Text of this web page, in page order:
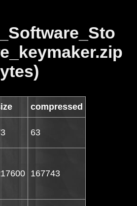
compressed
63
167743